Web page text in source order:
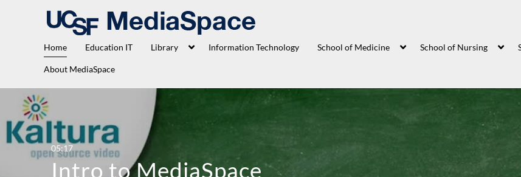
Home Education IT Library Information Technology School of Medicine School of Nursing
About MediaSpace
05:17
Intro to MediaSpace